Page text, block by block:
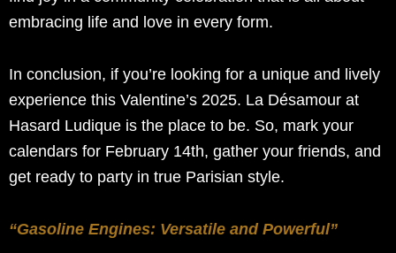
embracing life and love in every form.
In conclusion, if you’re looking for a unique and lively
experience this Valentine’s 2025. La Désamour at
Hasard Ludique is the place to be. So, mark your
calendars for February 14th, gather your friends, and
get ready to party in true Parisian style.
“Gasoline Engines: Versatile and Powerful”